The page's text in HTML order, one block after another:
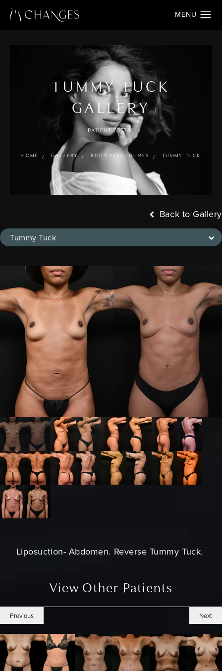
TUMMY TUCK
GALLERY
PATIENT 735784
HOME GALLERY BODY PROCEDURES TUMMY TUCK
Tummy Tuck
Back to Gallery
Liposuction- Abdomen. Reverse Tummy Tuck.
View Other Patients
Previous Next